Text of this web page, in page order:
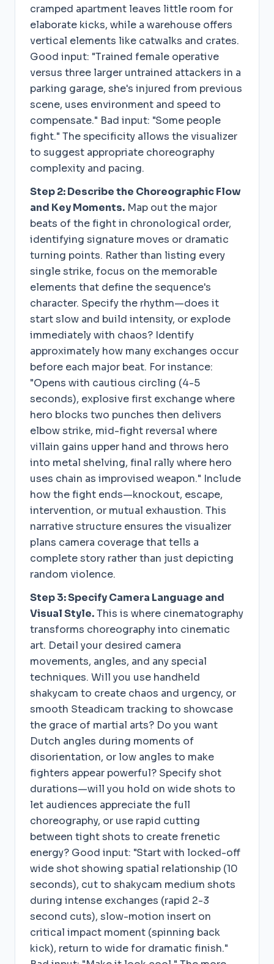
cramped apartment leaves little room for
elaborate kicks, while a warehouse offers
vertical elements like catwalks and crates.
Good input: "Trained female operative
versus three larger untrained attackers in a
parking garage, she's injured from previous
scene, uses environment and speed to
compensate." Bad input: "Some people
fight." The specificity allows the visualizer
to suggest appropriate choreography
complexity and pacing.
Step 2: Describe the Choreographic Flow
and Key Moments. Map out the major
beats of the fight in chronological order,
identifying signature moves or dramatic
turning points. Rather than listing every
single strike, focus on the memorable
elements that define the sequence's
character. Specify the rhythm—does it
start slow and build intensity, or explode
immediately with chaos? Identify
approximately how many exchanges occur
before each major beat. For instance:
"Opens with cautious circling (4-5
seconds), explosive first exchange where
hero blocks two punches then delivers
elbow strike, mid-fight reversal where
villain gains upper hand and throws hero
into metal shelving, final rally where hero
uses chain as improvised weapon." Include
how the fight ends—knockout, escape,
intervention, or mutual exhaustion. This
narrative structure ensures the visualizer
plans camera coverage that tells a
complete story rather than just depicting
random violence.
Step 3: Specify Camera Language and
Visual Style.This is where cinematography
transforms choreography into cinematic
art. Detail your desired camera
movements, angles, and any special
techniques. Will you use handheld
shakycam to create chaos and urgency, or
smooth Steadicam tracking to showcase
the grace of martial arts? Do you want
Dutch angles during moments of
disorientation, or low angles to make
fighters appear powerful? Specify shot
durations—will you hold on wide shots to
let audiences appreciate the full
choreography, or use rapid cutting
between tight shots to create frenetic
energy? Good input: "Start with locked-off
wide shot showing spatial relationship (10
seconds), cut to shakycam medium shots
during intense exchanges (rapid 2-3
second cuts), slow-motion insert on
critical impact moment (spinning back
kick), return to wide for dramatic finish."